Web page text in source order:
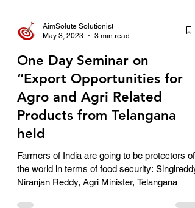
AimSolute Solutionist
May 3, 2023
One Day Seminar on
“Export Opportunities for
Agro and Agri Related
Products from Telangana
held
Farmers of India are going to be protectors of
the world in terms of food security: Singireddy